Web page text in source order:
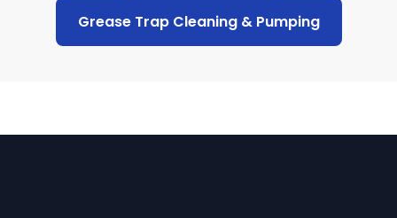
Grease Trap Cleaning & Pumping